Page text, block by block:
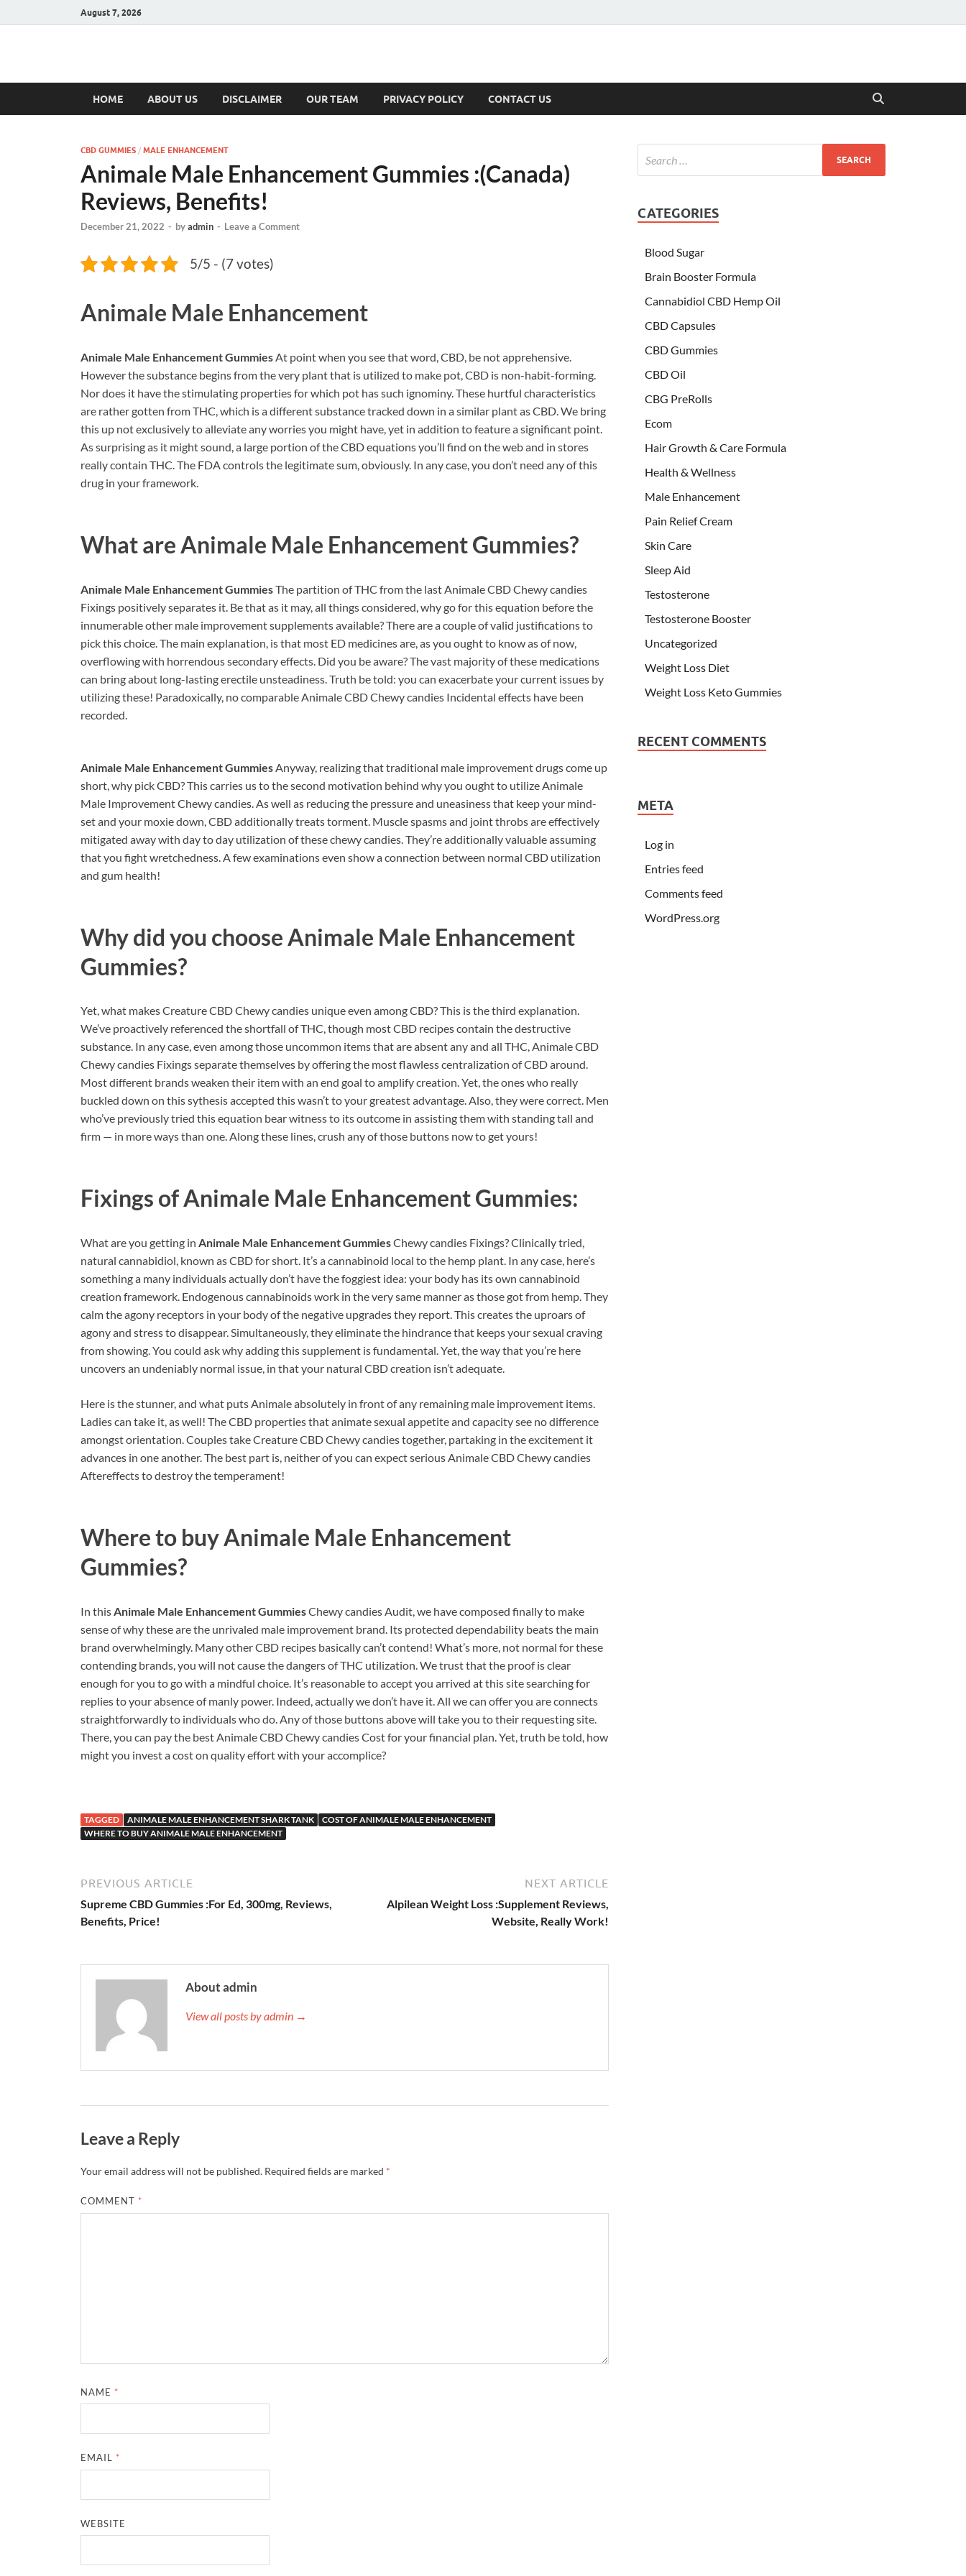
August 7, 2026
Hulk Supplements
HOME ABOUT US DISCLAIMER OUR TEAM PRIVACY POLICY CONTACT US
CBD GUMMIES / MALE ENHANCEMENT
Animale Male Enhancement Gummies :(Canada)
Reviews, Benefits!
December 21, 2022 - byadmin - Leave a Comment
5/5 - (7 votes)
Animale Male Enhancement
Animale Male Enhancement GummiesAt point when you see that word, CBD, be not apprehensive.
However the substance begins from the very plant that is utilized to make pot, CBD is non-habit-forming.
Nor does it have the stimulating properties for which pot has such ignominy. These hurtful characteristics
are rather gotten from THC, which is a different substance tracked down in a similar plant as CBD. We bring
this up not exclusively to alleviate any worries you might have, yet in addition to feature a significant point.
As surprising as it might sound, a large portion of the CBD equations you’ll find on the web and in stores
really contain THC. The FDA controls the legitimate sum, obviously. In any case, you don’t need any of this
drug in your framework.
What areAnimale Male Enhancement Gummies?
Animale Male Enhancement GummiesThe partition of THC from the last Animale CBD Chewy candies
Fixings positively separates it. Be that as it may, all things considered, why go for this equation before the
innumerable other male improvement supplements available? There are a couple of valid justifications to
pick this choice. The main explanation, is that most ED medicines are, as you ought to know as of now,
overflowing with horrendous secondary effects. Did you be aware? The vast majority of these medications
can bring about long-lasting erectile unsteadiness. Truth be told: you can exacerbate your current issues by
utilizing these! Paradoxically, no comparable Animale CBD Chewy candies Incidental effects have been
recorded.
Animale Male Enhancement Gummies Anyway, realizing that traditional male improvement drugs come up
short, why pick CBD? This carries us to the second motivation behind why you ought to utilize Animale
Male Improvement Chewy candies. As well as reducing the pressure and uneasiness that keep your mind-
set and your moxie down, CBD additionally treats torment. Muscle spasms and joint throbs are effectively
mitigated away with day to day utilization of these chewy candies. They’re additionally valuable assuming
that you fight wretchedness. A few examinations even show a connection between normal CBD utilization
and gum health!
Why did you choose Animale Male Enhancement
Gummies?
Yet, what makes Creature CBD Chewy candies unique even among CBD? This is the third explanation.
We’ve proactively referenced the shortfall of THC, though most CBD recipes contain the destructive
substance. In any case, even among those uncommon items that are absent any and all THC, Animale CBD
Chewy candies Fixings separate themselves by offering the most flawless centralization of CBD around.
Most different brands weaken their item with an end goal to amplify creation. Yet, the ones who really
buckled down on this sythesis accepted this wasn’t to your greatest advantage. Also, they were correct. Men
who’ve previously tried this equation bear witness to its outcome in assisting them with standing tall and
firm — in more ways than one. Along these lines, crush any of those buttons now to get yours!
Fixings ofAnimale Male Enhancement Gummies:
What are you getting in Animale Male Enhancement GummiesChewy candies Fixings? Clinically tried,
natural cannabidiol, known as CBD for short. It’s a cannabinoid local to the hemp plant. In any case, here’s
something a many individuals actually don’t have the foggiest idea: your body has its own cannabinoid
creation framework. Endogenous cannabinoids work in the very same manner as those got from hemp. They
calm the agony receptors in your body of the negative upgrades they report. This creates the uproars of
agony and stress to disappear. Simultaneously, they eliminate the hindrance that keeps your sexual craving
from showing. You could ask why adding this supplement is fundamental. Yet, the way that you’re here
uncovers an undeniably normal issue, in that your natural CBD creation isn’t adequate.
Here is the stunner, and what puts Animale absolutely in front of any remaining male improvement items.
Ladies can take it, as well! The CBD properties that animate sexual appetite and capacity see no difference
amongst orientation. Couples take Creature CBD Chewy candies together, partaking in the excitement it
advances in one another. The best part is, neither of you can expect serious Animale CBD Chewy candies
Aftereffects to destroy the temperament!
Where to buyAnimale Male Enhancement
Gummies?
In this Animale Male Enhancement GummiesChewy candies Audit, we have composed finally to make
sense of why these are the unrivaled male improvement brand. Its protected dependability beats the main
brand overwhelmingly. Many other CBD recipes basically can’t contend! What’s more, not normal for these
contending brands, you will not cause the dangers of THC utilization. We trust that the proof is clear
enough for you to go with a mindful choice. It’s reasonable to accept you arrived at this site searching for
replies to your absence of manly power. Indeed, actually we don’t have it. All we can offer you are connects
straightforwardly to individuals who do. Any of those buttons above will take you to their requesting site.
There, you can pay the best Animale CBD Chewy candies Cost for your financial plan. Yet, truth be told, how
might you invest a cost on quality effort with your accomplice?
TAGGED ANIMALE MALE ENHANCEMENT SHARK TANK
COST OF ANIMALE MALE ENHANCEMENT
WHERE TO BUY ANIMALE MALE ENHANCEMENT
PREVIOUS ARTICLE
Supreme CBD Gummies :For Ed, 300mg, Reviews,
Benefits, Price!
NEXT ARTICLE
Alpilean Weight Loss :Supplement Reviews,
Website, Really Work!
About admin
View all posts by admin →
Leave a Reply
Your email address will not be published. Required fields are marked *
COMMENT *
NAME *
EMAIL *
WEBSITE
CATEGORIES
Blood Sugar
Brain Booster Formula
Cannabidiol CBD Hemp Oil
CBD Capsules
CBD Gummies
CBD Oil
CBG PreRolls
Ecom
Hair Growth & Care Formula
Health & Wellness
Male Enhancement
Pain Relief Cream
Skin Care
Sleep Aid
Testosterone
Testosterone Booster
Uncategorized
Weight Loss Diet
Weight Loss Keto Gummies
RECENT COMMENTS
META
Log in
Entries feed
Comments feed
WordPress.org